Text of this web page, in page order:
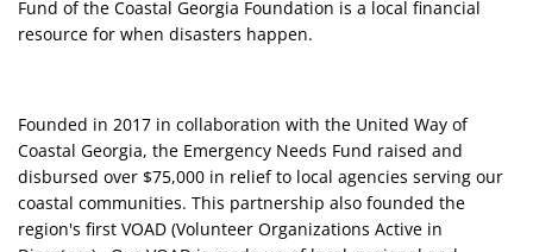
Fund of the Coastal Georgia Foundation is a local financial
resource for when disasters happen.
Founded in 2017 in collaboration with the United Way of
Coastal Georgia, the Emergency Needs Fund raised and
disbursed over $75,000 in relief to local agencies serving our
coastal communities. This partnership also founded the
region's first VOAD (Volunteer Organizations Active in